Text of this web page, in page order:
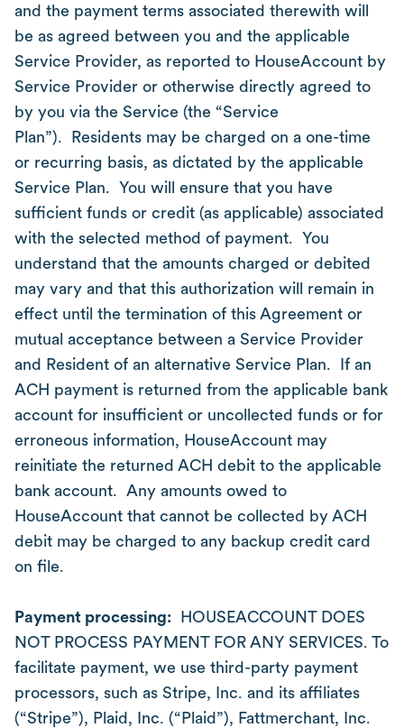
and the payment terms associated therewith will
be as agreed between you and the applicable
Service Provider, as reported to HouseAccount by
Service Provider or otherwise directly agreed to
by you via the Service (the “Service
Plan”). Residents may be charged on a one-time
or recurring basis, as dictated by the applicable
Service Plan. You will ensure that you have
sufficient funds or credit (as applicable) associated
with the selected method of payment. You
understand that the amounts charged or debited
may vary and that this authorization will remain in
effect until the termination of this Agreement or
mutual acceptance between a Service Provider
and Resident of an alternative Service Plan. If an
ACH payment is returned from the applicable bank
account for insufficient or uncollected funds or for
erroneous information, HouseAccount may
reinitiate the returned ACH debit to the applicable
bank account. Any amounts owed to
HouseAccount that cannot be collected by ACH
debit may be charged to any backup credit card
on file.
Payment processing: HOUSEACCOUNT DOES
NOT PROCESS PAYMENT FOR ANY SERVICES. To
facilitate payment, we use third-party payment
processors, such as Stripe, Inc. and its affiliates
(“Stripe”), Plaid, Inc. (“Plaid”), Fattmerchant, Inc.